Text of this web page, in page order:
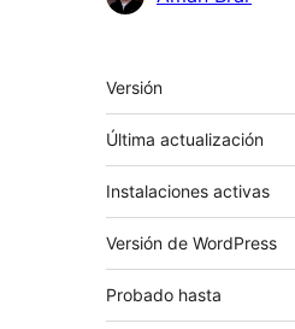
Meta
Versión
Última actualización
Instalaciones activas
Versión de WordPress
Probado hasta